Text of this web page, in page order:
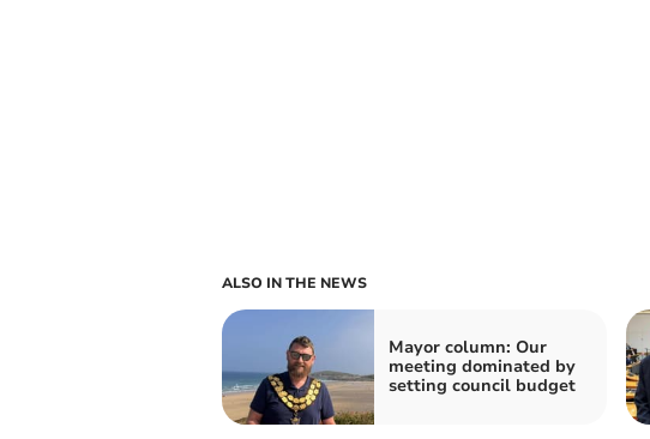
ALSO IN THE NEWS
Mayor column: Our
meeting dominated by
setting council budget